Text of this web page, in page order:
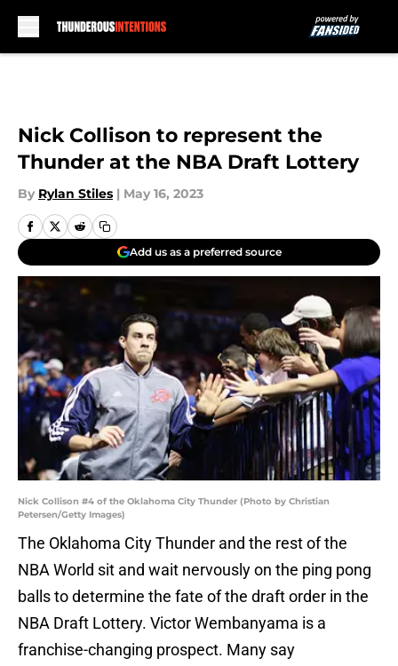
Nick Collison to represent the
Thunder at the NBA Draft Lottery
By Rylan Stiles | May 16, 2023
Add us as a preferred source
Nick Collison #4 of the Oklahoma City Thunder (Photo by Christian
Petersen/Getty Images)
The Oklahoma City Thunder and the rest of the
NBA World sit and wait nervously on the ping pong
balls to determine the fate of the draft order in the
NBA Draft Lottery. Victor Wembanyama is a
franchise-changing prospect. Many say